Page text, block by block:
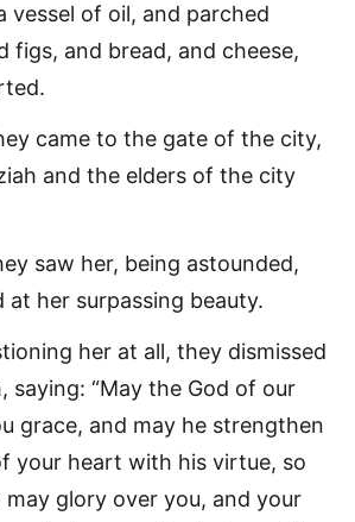
vessel of oil, and parched
figs, and bread, and cheese,
came to the gate of the city,
and the elders of the city
saw her, being astounded,
her surpassing beauty.
her at all, they dismissed
saying: “May the God of our
grace, and may he strengthen
your heart with his virtue, so
glory over you, and your